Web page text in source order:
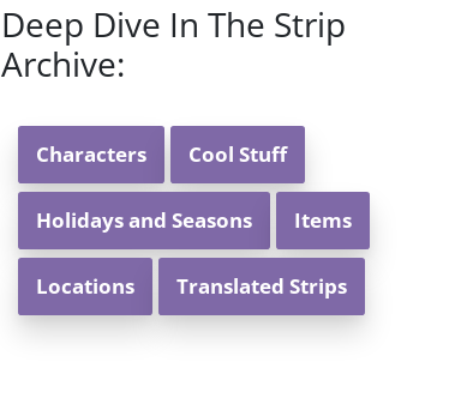
Deep Dive In The Strip
Archive:
Characters Cool Stuff
Holidays and Seasons Items
Locations Translated Strips